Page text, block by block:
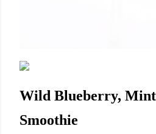
Wild Blueberry, Mint
Smoothie